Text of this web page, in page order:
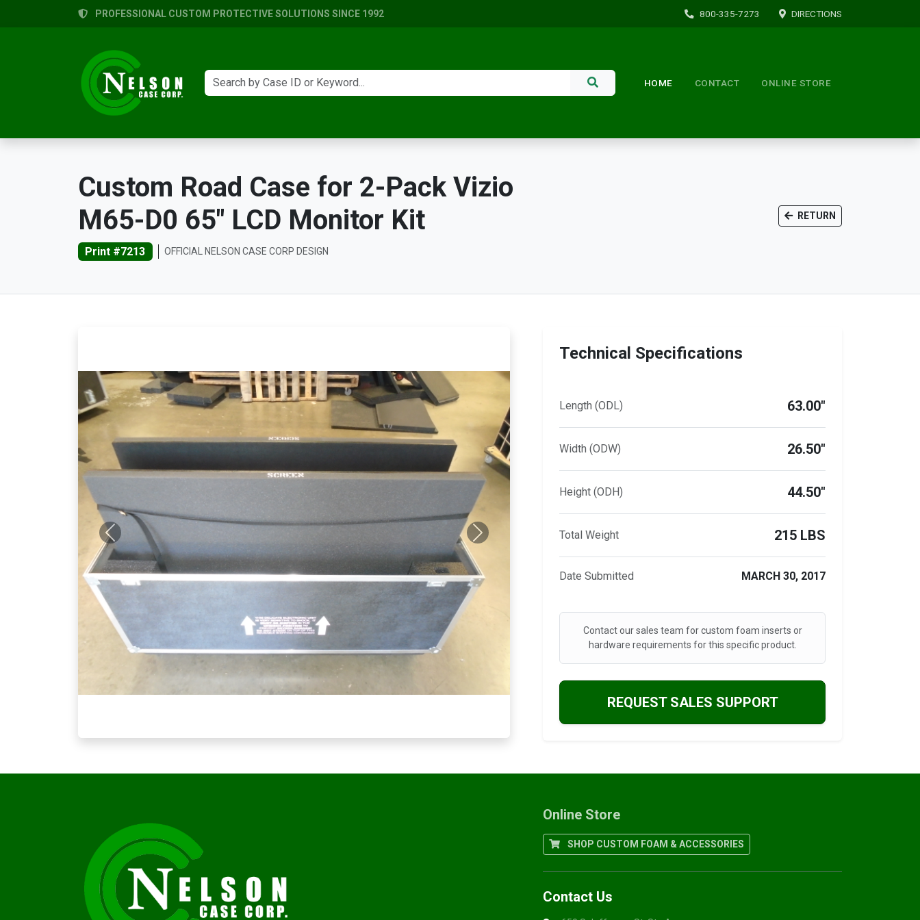
PROFESSIONAL CUSTOM PROTECTIVE SOLUTIONS SINCE 1992 800-335-7273 DIRECTIONS
HOME CONTACT ONLINE STORE
Custom Road Case for 2-Pack Vizio
M65-D0 65" LCD Monitor Kit
Print #7213 OFFICIAL NELSON CASE CORP DESIGN
RETURN
Previous Next
Technical Specifications
Length (ODL) 63.00"
Width (ODW) 26.50"
Height (ODH) 44.50"
Total Weight 215 LBS
Date Submitted MARCH 30, 2017
Contact our sales team for custom foam inserts or
hardware requirements for this specific product.
REQUEST SALES SUPPORT
Online Store
SHOP CUSTOM FOAM & ACCESSORIES
Contact Us